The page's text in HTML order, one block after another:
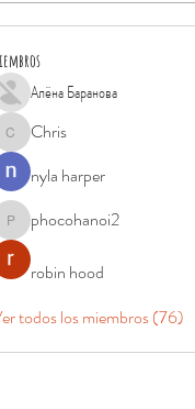
Алёна Баранова
ChrisChris
nyla harper
phocohanoi2
phocohanoi2
robin hood
todos los miembros (76)